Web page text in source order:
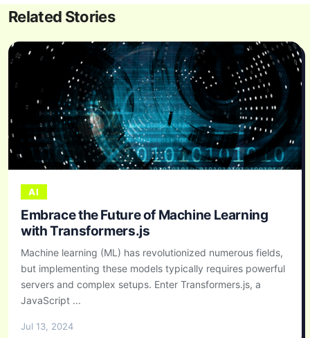
Related Stories
AI
Embrace the Future of Machine Learning
with Transformers.js
Machine learning (ML) has revolutionized numerous fields,
but implementing these models typically requires powerful
servers and complex setups. Enter Transformers.js, a
JavaScript ...
Jul 13, 2024